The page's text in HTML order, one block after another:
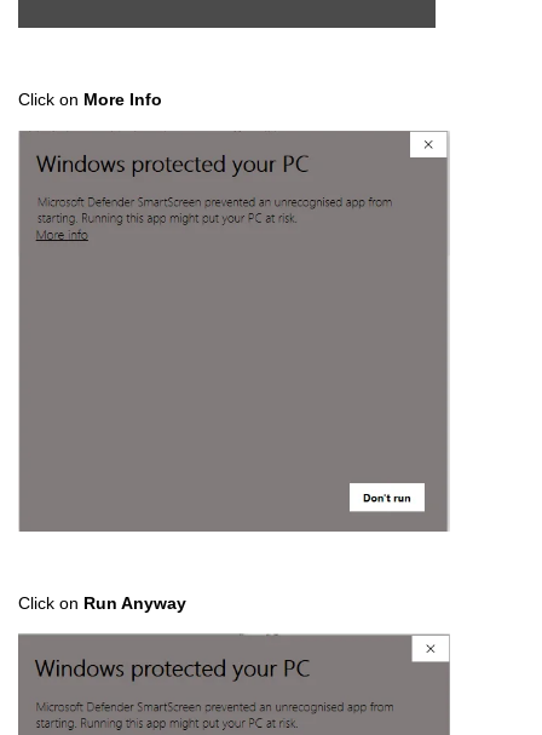
Click on More Info
Click on Run Anyway